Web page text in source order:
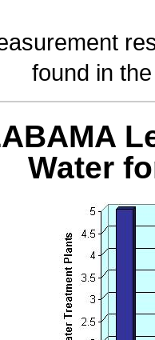
found in
Water